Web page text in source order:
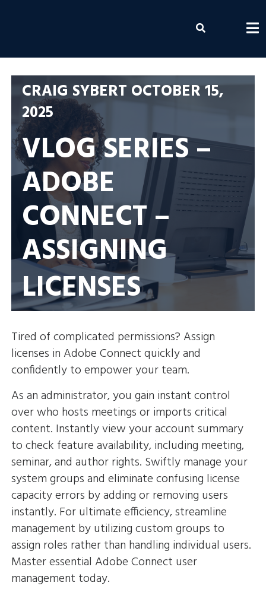
Envolvemedia
CRAIG SYBERT OCTOBER 15,
2025
VLOG SERIES –
ADOBE
CONNECT –
ASSIGNING
LICENSES
Tired of complicated permissions? Assign
licenses in Adobe Connect quickly and
confidently to empower your team.
As an administrator, you gain instant control
over who hosts meetings or imports critical
content. Instantly view your account summary
to check feature availability, including meeting,
seminar, and author rights. Swiftly manage your
system groups and eliminate confusing license
capacity errors by adding or removing users
instantly. For ultimate efficiency, streamline
management by utilizing custom groups to
assign roles rather than handling individual users.
Master essential Adobe Connect user
management today.